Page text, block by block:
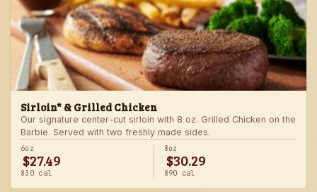
Sirloin* & Grilled Chicken
Our signature center-cut sirloin with 8 oz. Grilled Chicken on the
Barbie. Served with two freshly made sides.
6oz
$27.49
830 cal
8oz
$30.29
890 cal